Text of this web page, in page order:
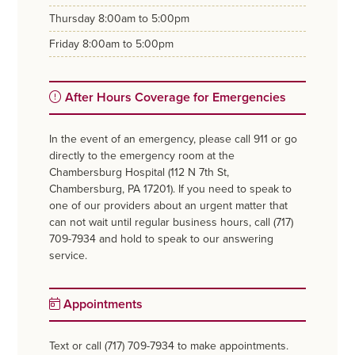
thursday 8:00am to 5:00pm
friday 8:00am to 5:00pm
After Hours Coverage for Emergencies
In the event of an emergency, please call 911 or go
directly to the emergency room at the
Chambersburg Hospital (112 N 7th St,
Chambersburg, PA 17201). If you need to speak to
one of our providers about an urgent matter that
can not wait until regular business hours, call (717)
709-7934 and hold to speak to our answering
service.
Appointments
Text or call (717) 709-7934 to make appointments.